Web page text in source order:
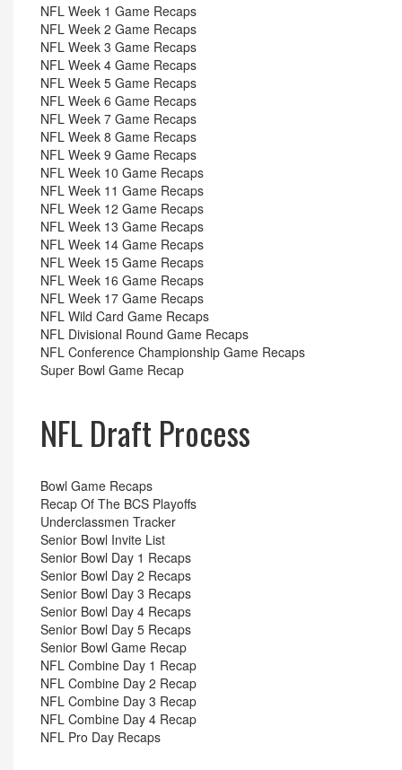
NFL Week 1 Game Recaps
NFL Week 2 Game Recaps
NFL Week 3 Game Recaps
NFL Week 4 Game Recaps
NFL Week 5 Game Recaps
NFL Week 6 Game Recaps
NFL Week 7 Game Recaps
NFL Week 8 Game Recaps
NFL Week 9 Game Recaps
NFL Week 10 Game Recaps
NFL Week 11 Game Recaps
NFL Week 12 Game Recaps
NFL Week 13 Game Recaps
NFL Week 14 Game Recaps
NFL Week 15 Game Recaps
NFL Week 16 Game Recaps
NFL Week 17 Game Recaps
NFL Wild Card Game Recaps
NFL Divisional Round Game Recaps
NFL Conference Championship Game Recaps
Super Bowl Game Recap
NFL Draft Process
Bowl Game Recaps
Recap Of The BCS Playoffs
Underclassmen Tracker
Senior Bowl Invite List
Senior Bowl Day 1 Recaps
Senior Bowl Day 2 Recaps
Senior Bowl Day 3 Recaps
Senior Bowl Day 4 Recaps
Senior Bowl Day 5 Recaps
Senior Bowl Game Recap
NFL Combine Day 1 Recap
NFL Combine Day 2 Recap
NFL Combine Day 3 Recap
NFL Combine Day 4 Recap
NFL Pro Day Recaps